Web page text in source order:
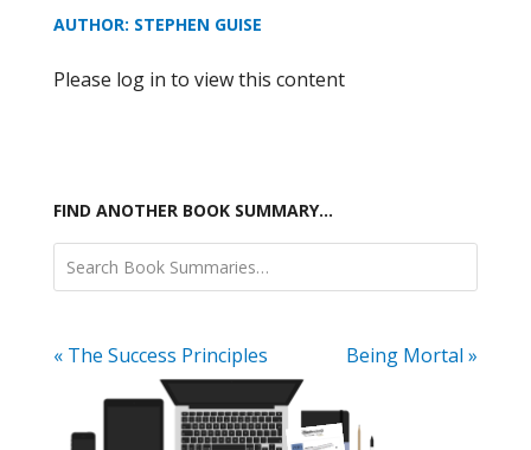
AUTHOR: STEPHEN GUISE
Please log in to view this content
FIND ANOTHER BOOK SUMMARY…
« The Success Principles Being Mortal »